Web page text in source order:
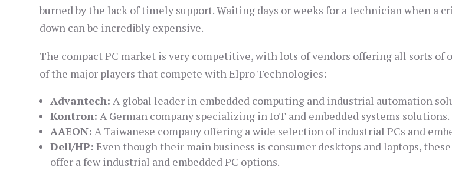
burned by the lack of timely support. Waiting days or weeks for a technician when a
down can be incredibly expensive.
The compact PC market is very competitive, with lots of vendors offering all sorts of
of the major players that compete with Elpro Technologies:
Advantech: A global leader in embedded computing and industrial automation
Kontron: A German company specializing in IoT and embedded systems solutions.
AAEON: A Taiwanese company offering a wide selection of industrial PCs and
Dell/HP: Even though their main business is consumer desktops and laptops,
offer a few industrial and embedded PC options.